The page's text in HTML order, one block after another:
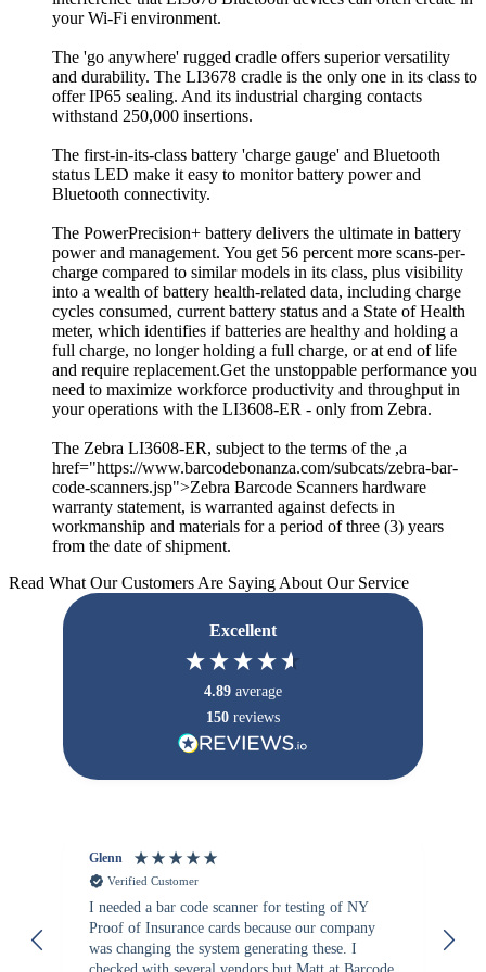
your Wi-Fi environment.
The 'go anywhere' rugged cradle offers superior versatility
and durability. The LI3678 cradle is the only one in its class to
offer IP65 sealing. And its industrial charging contacts
withstand 250,000 insertions.
The first-in-its-class battery 'charge gauge' and Bluetooth
status LED make it easy to monitor battery power and
Bluetooth connectivity.
The PowerPrecision+ battery delivers the ultimate in battery
power and management. You get 56 percent more scans-per-
charge compared to similar models in its class, plus visibility
into a wealth of battery health-related data, including charge
cycles consumed, current battery status and a State of Health
meter, which identifies if batteries are healthy and holding a
full charge, no longer holding a full charge, or at end of life
and require replacement.Get the unstoppable performance you
need to maximize workforce productivity and throughput in
your operations with the LI3608-ER - only from Zebra.
The Zebra LI3608-ER, subject to the terms of the ,a
href="https://www.barcodebonanza.com/subcats/zebra-bar-
code-scanners.jsp">Zebra Barcode Scanners hardware
warranty statement, is warranted against defects in
workmanship and materials for a period of three (3) years
from the date of shipment.
Read What Our Customers Are Saying About Our Service
Excellent
4.89 average
150 reviews
Glenn
Verified Customer
I needed a bar code scanner for testing of NY
Proof of Insurance cards because our company
was changing the system generating these. I